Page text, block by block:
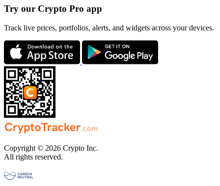
Try our Crypto Pro app
Track live prices, portfolios, alerts, and widgets across your devices.
Copyright © 2026 Crypto Inc.
All rights reserved.